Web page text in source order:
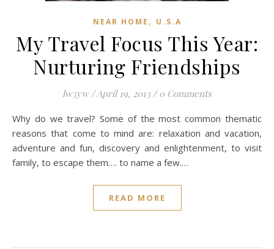
NEAR HOME , U.S.A
My Travel Focus This Year:
Nurturing Friendships
lw3yw /April 19, 2013 / 0 Comments
Why do we travel? Some of the most common thematic
reasons that come to mind are: relaxation and vacation,
adventure and fun, discovery and enlightenment, to visit
family, to escape them…. to name a few.…
READ MORE